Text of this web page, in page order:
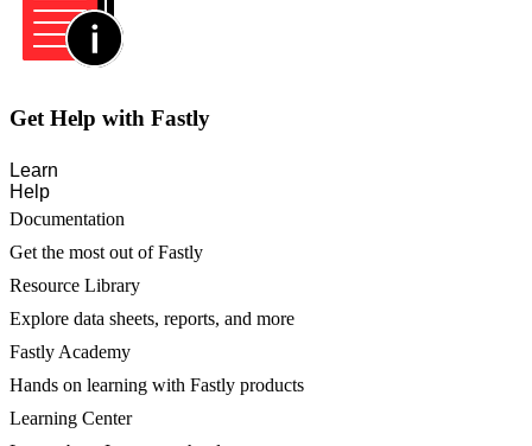
Get Help with Fastly
Learn
Help
Documentation
Get the most out of Fastly
Resource Library
Explore data sheets, reports, and more
Fastly Academy
Hands on learning with Fastly products
Learning Center